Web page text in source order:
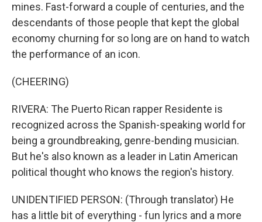
mines. Fast-forward a couple of centuries, and the
descendants of those people that kept the global
economy churning for so long are on hand to watch
the performance of an icon.
(CHEERING)
RIVERA: The Puerto Rican rapper Residente is
recognized across the Spanish-speaking world for
being a groundbreaking, genre-bending musician.
But he's also known as a leader in Latin American
political thought who knows the region's history.
UNIDENTIFIED PERSON: (Through translator) He
has a little bit of everything - fun lyrics and a more